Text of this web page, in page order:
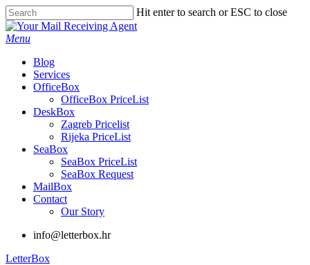
Skip
to
main
Hit enter to search or ESC to close
Close
Search
Menu
Blog
Services
OfficeBox
OfficeBox PriceList
DeskBox
Zagreb Pricelist
Rijeka PriceList
SeaBox
SeaBox PriceList
SeaBox Request
MailBox
Contact
Our Story
info@letterbox.hr
LetterBox